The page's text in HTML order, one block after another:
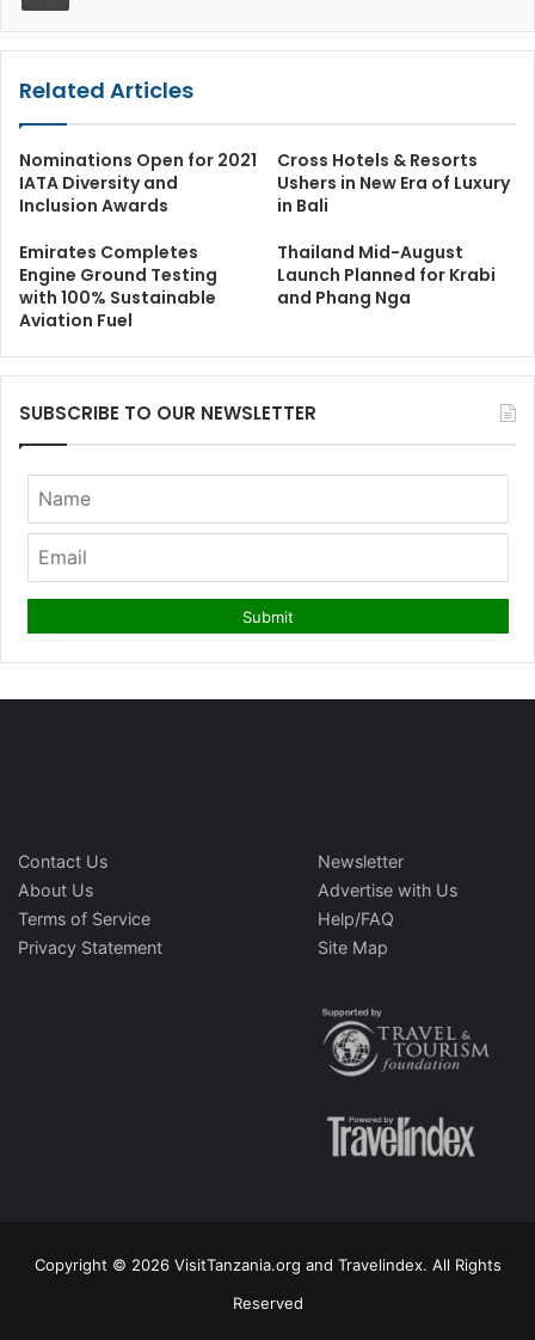
Related Articles
Nominations Open for 2021
IATA Diversity and
Inclusion Awards
Cross Hotels & Resorts
Ushers in New Era of Luxury
in Bali
Emirates Completes
Engine Ground Testing
with 100% Sustainable
Aviation Fuel
Thailand Mid-August
Launch Planned for Krabi
and Phang Nga
SUBSCRIBE TO OUR NEWSLETTER
Contact Us
About Us
Terms of Service
Privacy Statement
Newsletter
Advertise with Us
Help/FAQ
Site Map
Copyright © 2026 VisitTanzania.org and Travelindex. All Rights
Reserved